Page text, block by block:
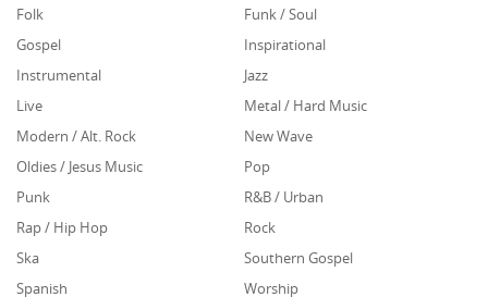
Folk
Funk / Soul
Gospel
Inspirational
Instrumental
Jazz
Live
Metal / Hard Music
Modern / Alt. Rock
New Wave
Oldies / Jesus Music
Pop
Punk
R&B / Urban
Rap / Hip Hop
Rock
Ska
Southern Gospel
Spanish
Worship